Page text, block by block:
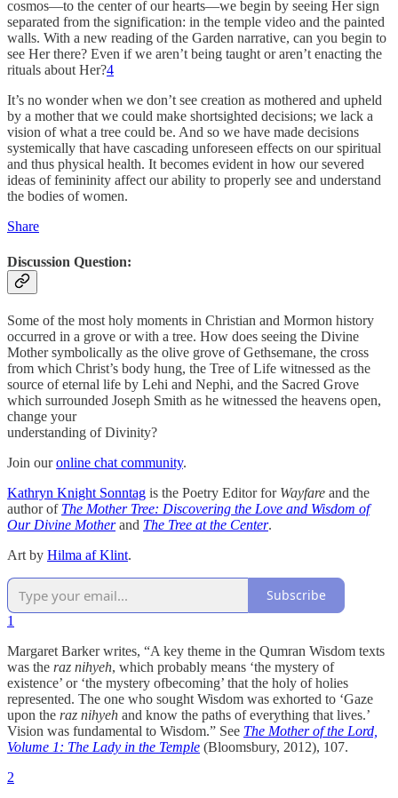
cosmos—to the center of our hearts—we begin by seeing Her sign
separated from the signification: in the temple video and the painted
walls. With a new reading of the Garden narrative, can you begin to
see Her there? Even if we aren’t being taught or aren’t enacting the
rituals about Her?4
It’s no wonder when we don’t see creation as mothered and upheld
by a mother that we could make shortsighted decisions; we lack a
vision of what a tree could be. And so we have made decisions
systemically that have cascading unforeseen effects on our spiritual
and thus physical health. It becomes evident in how our severed
ideas of femininity affect our ability to properly see and understand
the bodies of women.
Share
Discussion Question:
Some of the most holy moments in Christian and Mormon history
occurred in a grove or with a tree. How does seeing the Divine
Mother symbolically as the olive grove of Gethsemane, the cross
from which Christ’s body hung, the Tree of Life witnessed as the
source of eternal life by Lehi and Nephi, and the Sacred Grove
which surrounded Joseph Smith as he witnessed the heavens open,
change your
understanding of Divinity?
Join ouronline chat community.
Kathryn Knight Sonntag is the Poetry Editor for Wayfare and the
author of The Mother Tree: Discovering the Love and Wisdom of
Our Divine Motherand The Tree at the Center.
Art by Hilma af Klint.
Subscribe
1
Margaret Barker writes, “A key theme in the Qumran Wisdom texts
was the raz nihyeh, which probably means ‘the mystery of
existence’ or ‘the mystery ofbecoming’ that the holy of holies
represented. The one who sought Wisdom was exhorted to ‘Gaze
upon the raz nihyeh and know the paths of everything that lives.’
Vision was fundamental to Wisdom.” See The Mother of the Lord,
Volume 1: The Lady in the Temple (Bloomsbury, 2012), 107.
2